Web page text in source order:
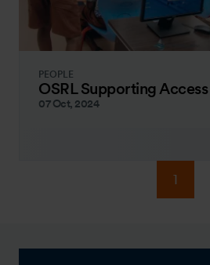
PEOPLE
OSRL Supporting
07 Oct, 2024
1